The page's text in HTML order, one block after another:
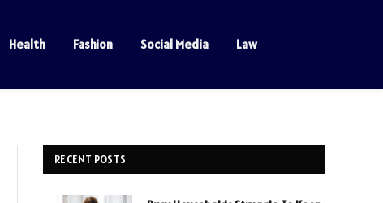
Health Fashion Social Media Law
RECENT POSTS